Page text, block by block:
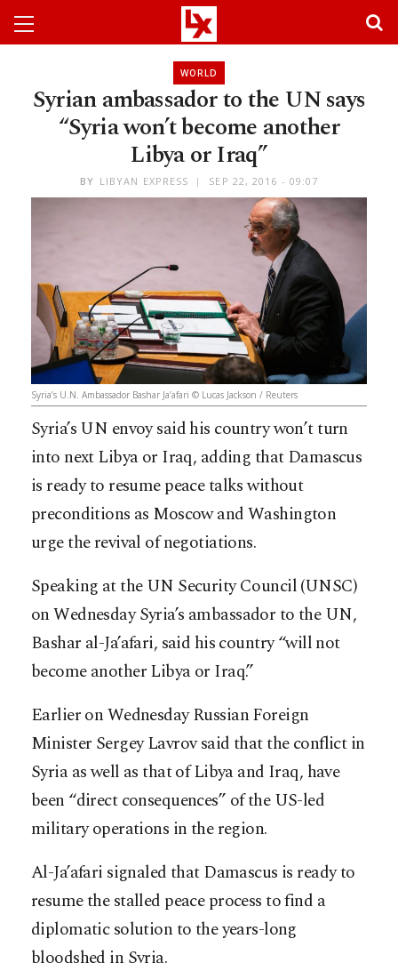
WORLD
Syrian ambassador to the UN says
“Syria won’t become another
Libya or Iraq”
BY LIBYAN EXPRESS SEP 22, 2016 - 09:07
Syria’s U.N. Ambassador Bashar Ja’afari © Lucas Jackson / Reuters
Syria’s UN envoy said his country won’t turn
into next Libya or Iraq, adding that Damascus
is ready to resume peace talks without
preconditions as Moscow and Washington
urge the revival of negotiations.
Speaking at the UN Security Council (UNSC)
on Wednesday Syria’s ambassador to the UN,
Bashar al-Ja’afari, said his country “will not
become another Libya or Iraq.”
Earlier on Wednesday Russian Foreign
Minister Sergey Lavrov said that the conflict in
Syria as well as that of Libya and Iraq, have
been “direct consequences” of the US-led
military operations in the region.
Al-Ja’afari signaled that Damascus is ready to
resume the stalled peace process to find a
diplomatic solution to the years-long